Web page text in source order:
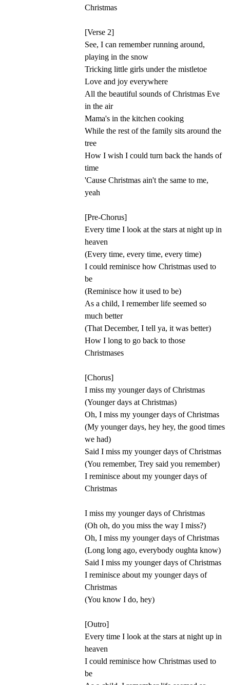
Christmas
[Verse 2]
See, I can remember running around,
playing in the snow
Tricking little girls under the mistletoe
Love and joy everywhere
All the beautiful sounds of Christmas Eve
in the air
Mama's in the kitchen cooking
While the rest of the family sits around the
tree
How I wish I could turn back the hands of
time
'Cause Christmas ain't the same to me,
yeah
[Pre-Chorus]
Every time I look at the stars at night up in
heaven
(Every time, every time, every time)
I could reminisce how Christmas used to
be
(Reminisce how it used to be)
As a child, I remember life seemed so
much better
(That December, I tell ya, it was better)
How I long to go back to those
Christmases
[Chorus]
I miss my younger days of Christmas
(Younger days at Christmas)
Oh, I miss my younger days of Christmas
(My younger days, hey hey, the good times
we had)
Said I miss my younger days of Christmas
(You remember, Trey said you remember)
I reminisce about my younger days of
Christmas
I miss my younger days of Christmas
(Oh oh, do you miss the way I miss?)
Oh, I miss my younger days of Christmas
(Long long ago, everybody oughta know)
Said I miss my younger days of Christmas
I reminisce about my younger days of
Christmas
(You know I do, hey)
[Outro]
Every time I look at the stars at night up in
heaven
I could reminisce how Christmas used to
be